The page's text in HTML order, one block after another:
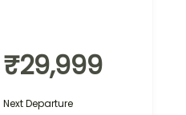
₹29,999
Next Departure